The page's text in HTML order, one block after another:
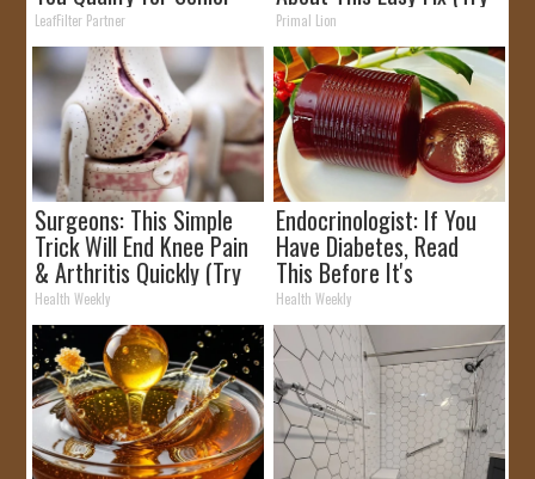
Rebates
LeafFilter Partner Tonight)
Primal Lion
Surgeons: This Simple
Trick Will End Knee Pain
& Arthritis Quickly (Try
It)
Health Weekly
Endocrinologist: If You
Have Diabetes, Read
This Before It's
Removed!
Health Weekly